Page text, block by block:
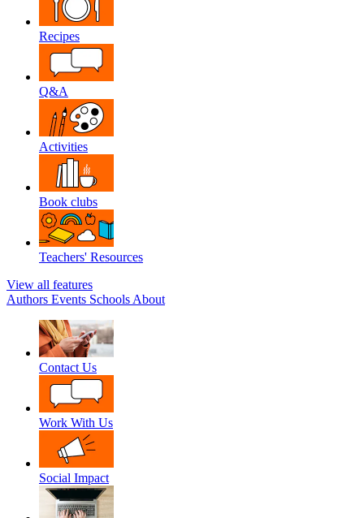
Recipes
Q&A
Activities
Book clubs
Teachers' Resources
View all features
Authors Events Schools About
Contact Us
Work With Us
Social Impact